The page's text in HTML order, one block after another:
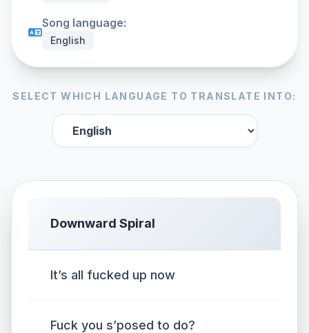
Song language:
English
SELECT WHICH LANGUAGE TO TRANSLATE INTO:
Downward Spiral
It’s all fucked up now
Fuck you s’posed to do?